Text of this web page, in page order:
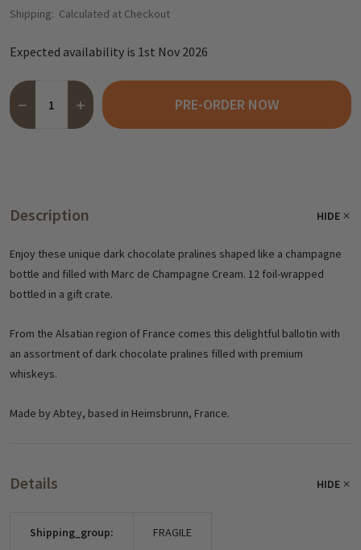
Shipping: Calculated at Checkout
Expected availability is 1st Nov 2026
Quantity:
DECREASE QUANTITY OF ABTEY “SO FRENCH!” MARC DE
INCREASE QUANTITY OF ABTEY “SO FRENCH!”
PRE-ORDER NOW
Description HIDE
Enjoy these unique dark chocolate pralines shaped like a champagne
bottle and filled with Marc de Champagne Cream. 12 foil-wrapped
bottled in a gift crate.
From the Alsatian region of France comes this delightful ballotin with
an assortment of dark chocolate pralines filled with premium
whiskeys.
Made by Abtey, based in Heimsbrunn, France.
Details HIDE
Shipping_group: FRAGILE